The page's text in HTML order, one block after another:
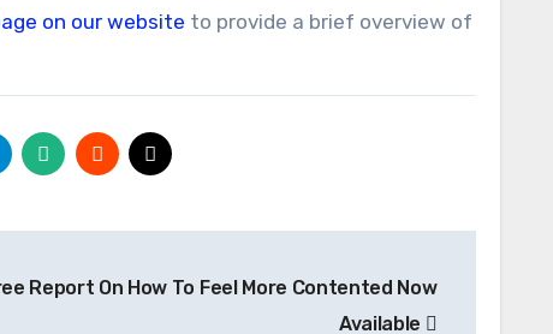
on our website to provide a brief overview of
Report On How To Feel More Contented Now
Available